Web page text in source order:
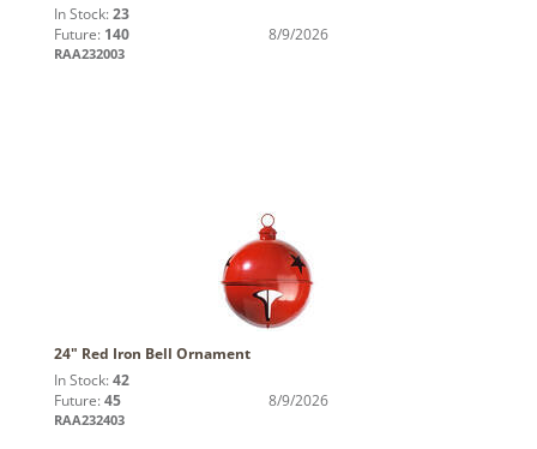
In Stock: 23
Future: 140 8/9/2026
RAA232003
24" Red Iron Bell Ornament
In Stock: 42
Future: 45 8/9/2026
RAA232403